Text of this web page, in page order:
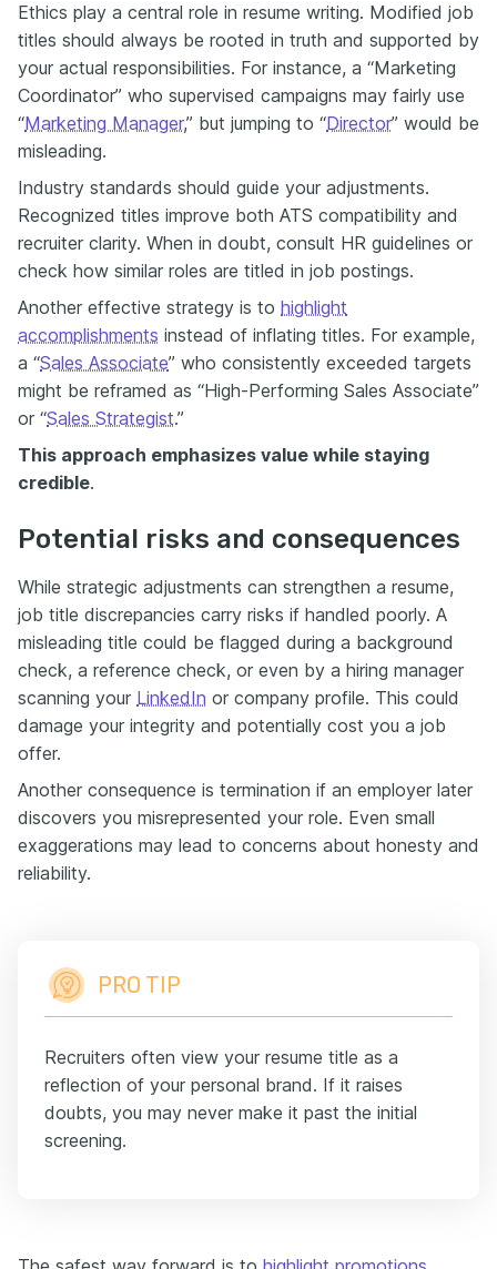
Ethics play a central role in resume writing. Modified job
titles should always be rooted in truth and supported by
your actual responsibilities. For instance, a “Marketing
Coordinator” who supervised campaigns may fairly use
“Marketing Manager,” but jumping to “Director” would be
misleading.
Industry standards should guide your adjustments.
Recognized titles improve both ATS compatibility and
recruiter clarity. When in doubt, consult HR guidelines or
check how similar roles are titled in job postings.
Another effective strategy is to highlight
accomplishments instead of inflating titles. For example,
a “Sales Associate” who consistently exceeded targets
might be reframed as “High-Performing Sales Associate”
or “Sales Strategist.”
This approach emphasizes value while staying
credible.
Potential risks and consequences
While strategic adjustments can strengthen a resume,
job title discrepancies carry risks if handled poorly. A
misleading title could be flagged during a background
check, a reference check, or even by a hiring manager
scanning your LinkedIn or company profile. This could
damage your integrity and potentially cost you a job
offer.
Another consequence is termination if an employer later
discovers you misrepresented your role. Even small
exaggerations may lead to concerns about honesty and
reliability.
PRO TIP
Recruiters often view your resume title as a
reflection of your personal brand. If it raises
doubts, you may never make it past the initial
screening.